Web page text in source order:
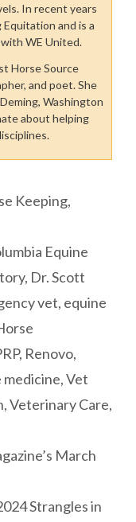
In recent years
and is a
with WE United.
Horse Source
and poet. She
Washington
about helping
Keeping,
Equine
, Dr. Scott
vet, equine
, Renovo,
medicine,Vet
,Veterinary Care,
March
Strangles in